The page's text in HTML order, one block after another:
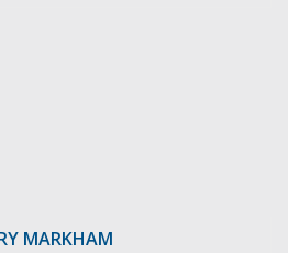
MARKHAM